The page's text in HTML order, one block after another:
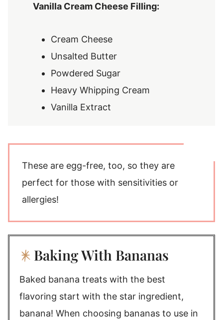
Vanilla Cream Cheese Filling:
Cream Cheese
Unsalted Butter
Powdered Sugar
Heavy Whipping Cream
Vanilla Extract
These are egg-free, too, so they are
perfect for those with sensitivities or
allergies!
Baking With Bananas
Baked banana treats with the best
flavoring start with the star ingredient,
banana! When choosing bananas to use in